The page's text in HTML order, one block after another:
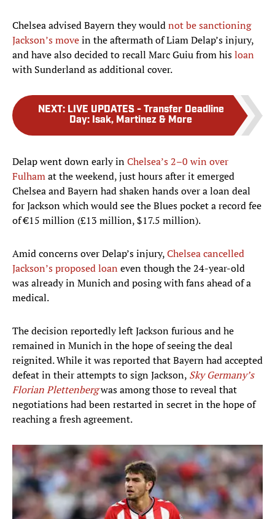
Chelsea advised Bayern they wouldnot be sanctioning
Jackson’s movein the aftermath of Liam Delap’s injury,
and have also decided to recall Marc Guiu from hisloan
with Sunderland as additional cover.
NEXT: LIVE UPDATES - Transfer Deadline
Day: Isak, Martinez & More
Delap went down early inChelsea’s 2–0 win over
Fulhamat the weekend, just hours after it emerged
Chelsea and Bayern had shaken hands over a loan deal
for Jackson which would see the Blues pocket a record fee
of €15 million (£13 million, $17.5 million).
Amid concerns over Delap’s injury,Chelsea cancelled
Jackson’s proposed loan even though the 24-year-old
was already in Munich and posing with fans ahead of a
medical.
The decision reportedly left Jackson furious and he
remained in Munich in the hope of seeing the deal
reignited.While it was reported that Bayern had accepted
defeat in their attempts to sign Jackson, Sky Germany’s
Florian Plettenbergwas among those to reveal that
negotiations had been restarted in secret in the hope of
reaching a fresh agreement.